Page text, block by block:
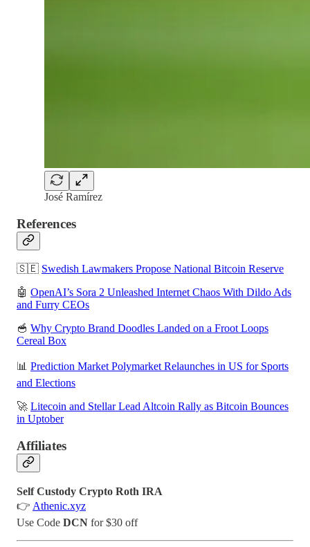
José Ramírez
References
🇸🇪 Swedish Lawmakers Propose National Bitcoin Reserve
🤖 OpenAI’s Sora 2 Unleashed Internet Chaos With Dildo Ads
and Furry CEOs
🥣 Why Crypto Brand Doodles Landed on a Froot Loops
Cereal Box
📊 Prediction Market Polymarket Relaunches in US for Sports
and Elections
🚀 Litecoin and Stellar Lead Altcoin Rally as Bitcoin Bounces
in Uptober
Affiliates
Self Custody Crypto Roth IRA
👉 Athenic.xyz
Use Code DCN for $30 off